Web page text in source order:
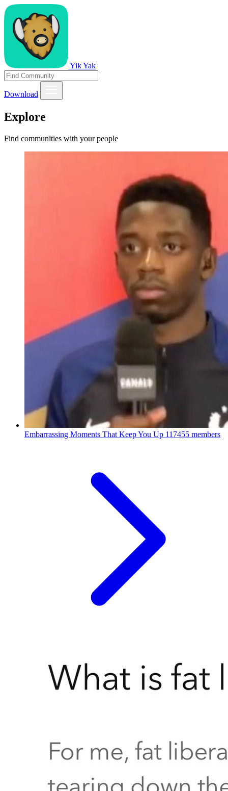
Yik Yak
Download
Explore
Find communities with your people
Embarrassing Moments That Keep You Up 117455 members